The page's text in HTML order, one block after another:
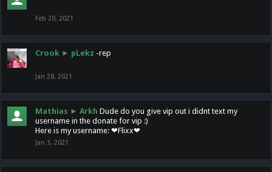
Feb 20, 2021
Crook ► pLekz -rep
Jan 28, 2021
Mathias ► Arkh Dude do you give vip out i didnt text my
username in the donate for vip :)
Here is my username: ❤Flixx❤
Jan 3, 2021